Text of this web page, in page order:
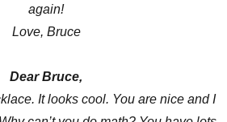
again!
Love, Bruce
Dear Bruce,
It looks cool. You are nice and I